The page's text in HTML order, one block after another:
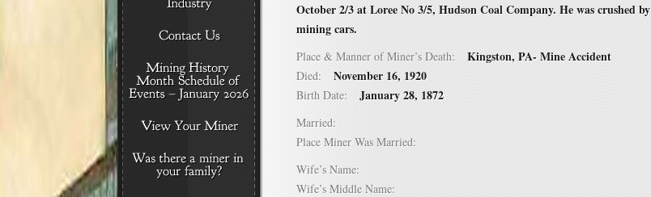
October 2/3 at Loree No 3/5, Hudson Coal Company. He was crushed by
mining cars.
Place & Manner of Miner’s Death: Kingston, PA- Mine Accident
Died: November 16, 1920
Birth Date: January 28, 1872
Married:
Place Miner Was Married:
Wife’s Name:
Wife’s Middle Name: